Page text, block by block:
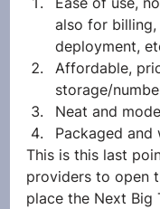
also for billing,
deployment,
Affordable,
storage/
Neat and
Packaged and
This is this last
providers to open
place the Next Big